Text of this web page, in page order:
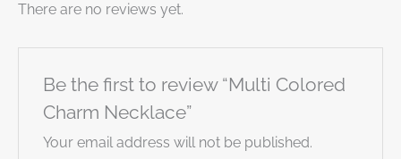
There are no reviews yet.
Be the first to review “Multi Colored
Charm Necklace”
Your email address will not be published.